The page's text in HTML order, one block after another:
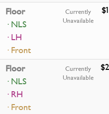
Floor
· NLS
· LH
· Front
Currently
Unavailable
Floor
· NLS
· RH
· Front
Currently
Unavailable